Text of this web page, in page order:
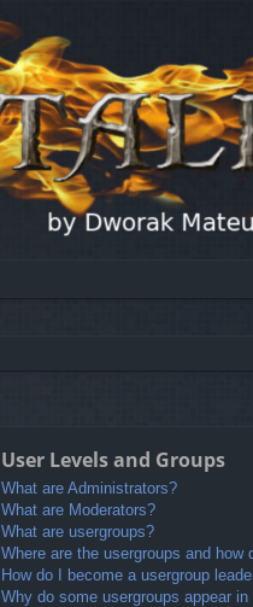
User Levels and Groups
What are Administrators?
What are Moderators?
What are usergroups?
Where are the usergroups and how
How do I become a usergroup
Why do some usergroups appear